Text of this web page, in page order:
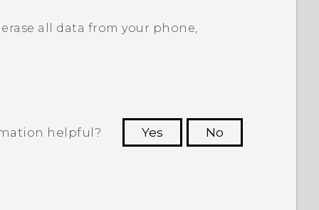
all data from your phone,
helpful? Yes
No